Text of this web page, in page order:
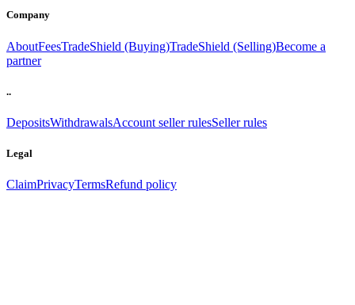
Company
AboutFeesTradeShield (Buying)TradeShield (Selling)Become a
partner
..
DepositsWithdrawalsAccount seller rulesSeller rules
Legal
ClaimPrivacyTermsRefund policy